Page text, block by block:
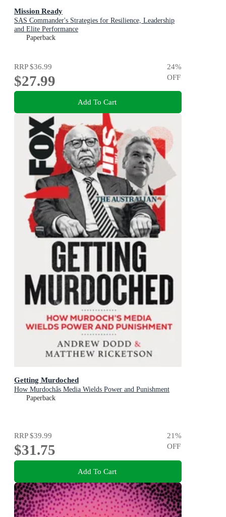
Mission Ready
SAS Commander's Strategies for Resilience, Leadership
and Elite Performance
Paperback
RRP$36.99
$27.99
24%
OFF
Add To Cart
Getting Murdoched
How Murdochâs Media Wields Power and Punishment
Paperback
RRP$39.99
$31.75
21%
OFF
Add To Cart